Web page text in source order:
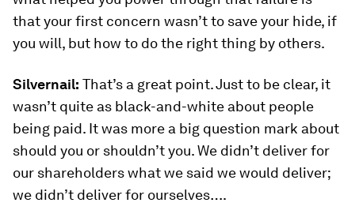
that your first concern wasn’t to save your hide, if
you will, but how to do the right thing by others.
Silvernail: That’s a great point. Just to be clear, it
wasn’t quite as black-and-white about people
being paid. It was more a big question mark about
should you or shouldn’t you. We didn’t deliver for
our shareholders what we said we would deliver;
we didn’t deliver for ourselves….